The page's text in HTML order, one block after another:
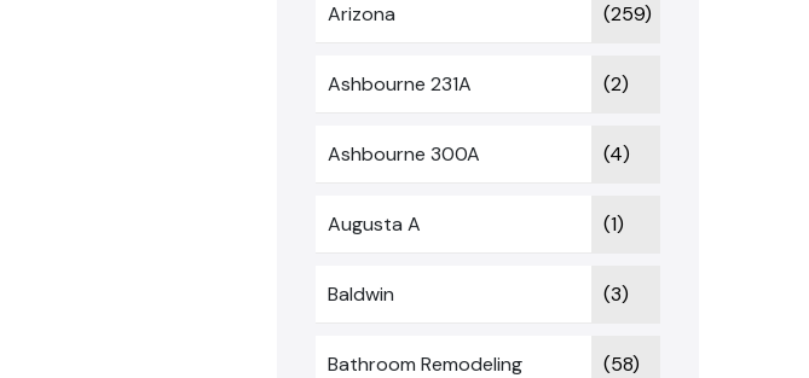
Arizona (259)
Ashbourne 231A (2)
Ashbourne 300A (4)
Augusta A (1)
Baldwin (3)
Bathroom Remodeling (58)